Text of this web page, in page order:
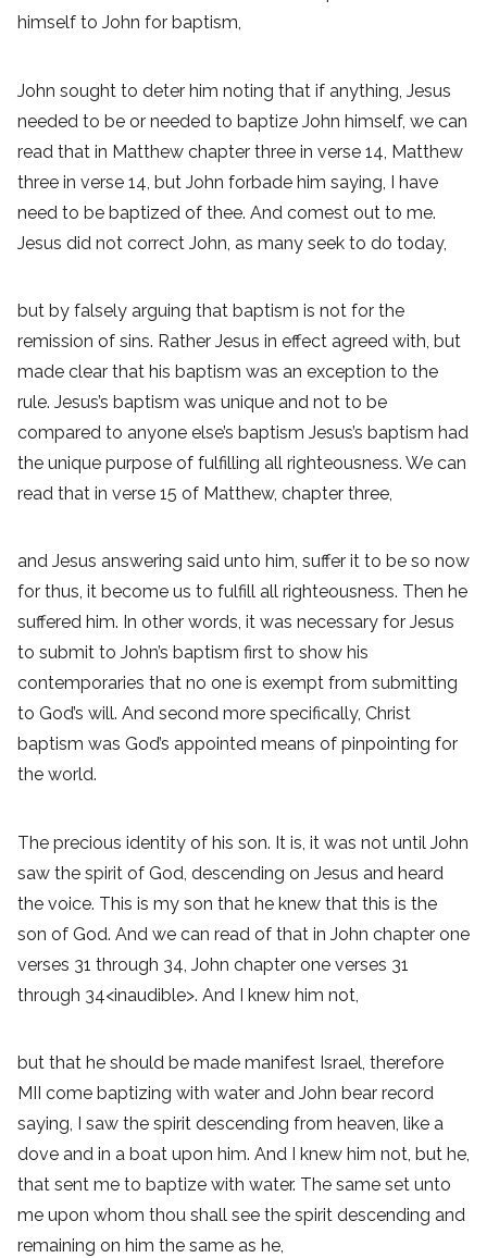
himself to John for baptism,
John sought to deter him noting that if anything, Jesus
needed to be or needed to baptize John himself, we can
read that in Matthew chapter three in verse 14, Matthew
three in verse 14, but John forbade him saying, I have
need to be baptized of thee. And comest out to me.
Jesus did not correct John, as many seek to do today,
but by falsely arguing that baptism is not for the
remission of sins. Rather Jesus in effect agreed with, but
made clear that his baptism was an exception to the
rule. Jesus’s baptism was unique and not to be
compared to anyone else’s baptism Jesus’s baptism had
the unique purpose of fulfilling all righteousness. We can
read that in verse 15 of Matthew, chapter three,
and Jesus answering said unto him, suffer it to be so now
for thus, it become us to fulfill all righteousness. Then he
suffered him. In other words, it was necessary for Jesus
to submit to John’s baptism first to show his
contemporaries that no one is exempt from submitting
to God’s will. And second more specifically, Christ
baptism was God’s appointed means of pinpointing for
the world.
The precious identity of his son. It is, it was not until John
saw the spirit of God, descending on Jesus and heard
the voice. This is my son that he knew that this is the
son of God. And we can read of that in John chapter one
verses 31 through 34, John chapter one verses 31
through 34<inaudible>. And I knew him not,
but that he should be made manifest Israel, therefore
MII come baptizing with water and John bear record
saying, I saw the spirit descending from heaven, like a
dove and in a boat upon him. And I knew him not, but he,
that sent me to baptize with water. The same set unto
me upon whom thou shall see the spirit descending and
remaining on him the same as he,